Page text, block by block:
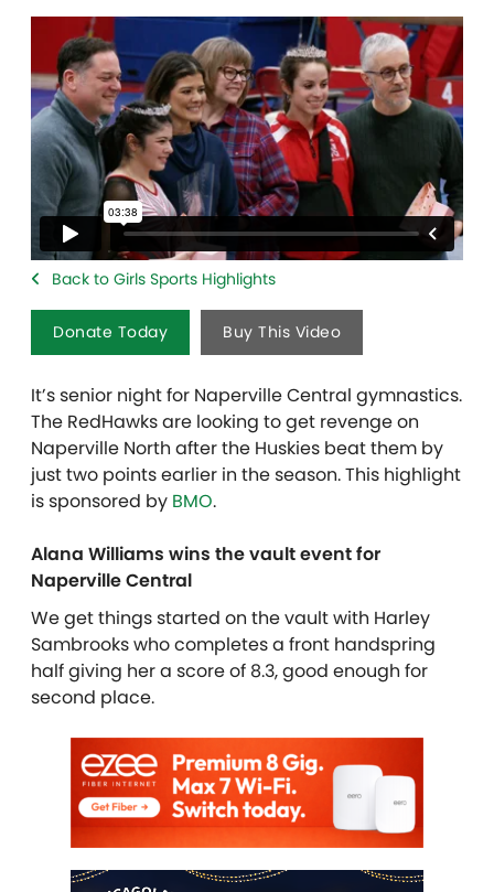
Link
Back to Girls Sports Highlights
Donate Today Buy This Video
It’s senior night for Naperville Central gymnastics.
The RedHawks are looking to get revenge on
Naperville North after the Huskies beat them by
just two points earlier in the season. This highlight
is sponsored by BMO.
Alana Williams wins the vault event for
Naperville Central
We get things started on the vault with Harley
Sambrooks who completes a front handspring
half giving her a score of 8.3, good enough for
second place.